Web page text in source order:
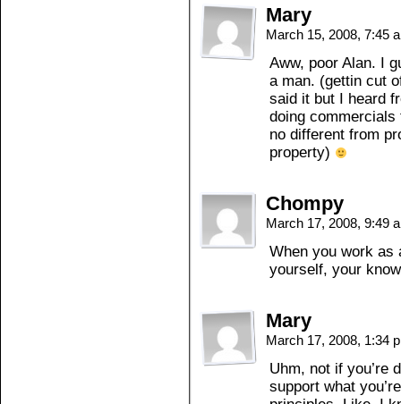
Mary
March 15, 2008, 7:45
Aww, poor Alan. I
a man. (gettin cut
said it but I heard
doing
no different from
property)
Chompy
March 17, 2008, 9:49
When you work as
yourself, your
Mary
March 17, 2008, 1:34
Uhm, not if you’re
support what